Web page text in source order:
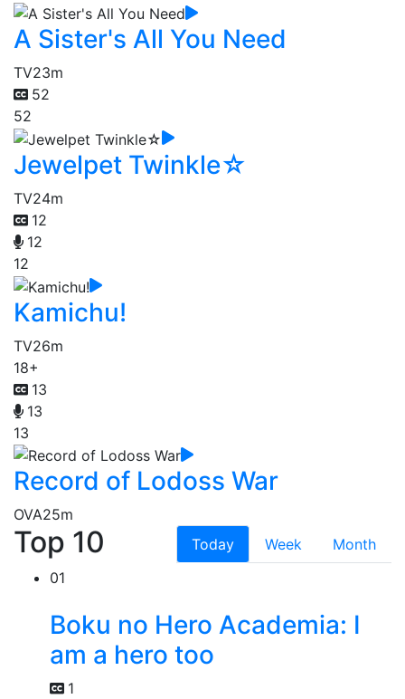
A Sister's All You Need
TV23m
52
52
Jewelpet Twinkle☆
TV24m
12
12
12
Kamichu!
TV26m
18+
13
13
13
Record of Lodoss War
OVA25m
Top 10 Today Week
Month
01
Boku no Hero Academia: I
am a hero too
1